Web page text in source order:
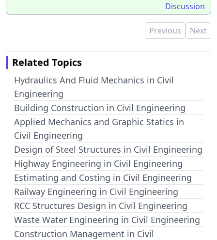
Discussion
Previous Next
Related Topics
Hydraulics And Fluid Mechanics in Civil
Engineering
Building Construction in Civil Engineering
Applied Mechanics and Graphic Statics in
Civil Engineering
Design of Steel Structures in Civil Engineering
Highway Engineering in Civil Engineering
Estimating and Costing in Civil Engineering
Railway Engineering in Civil Engineering
RCC Structures Design in Civil Engineering
Waste Water Engineering in Civil Engineering
Construction Management in Civil